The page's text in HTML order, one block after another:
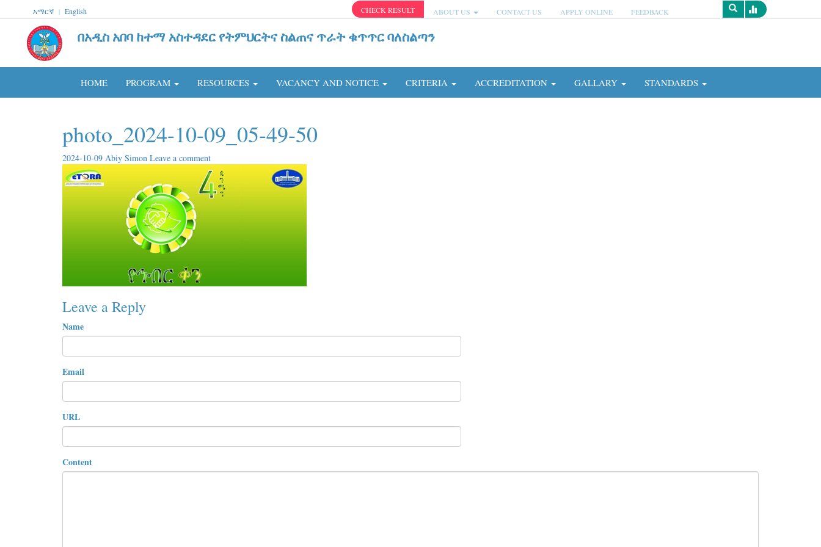
አማርኛ | English CHECK RESULT ABOUT US CONTACT US APPLY ONLINE FEEDBACK
Survey
በአዲስ አበባ ከተማ አስተዳደር የትምህርትና ስልጠና ጥራት ቁጥጥር ባለስልጣን
HOME PROGRAM RESOURCES VACANCY AND NOTICE CRITERIA ACCREDITATION GALLARY STANDARDS
photo_2024-10-09_05-49-50
2024-10-09 Abiy Simon Leave a comment
Leave a Reply
Name
Email
URL
Content